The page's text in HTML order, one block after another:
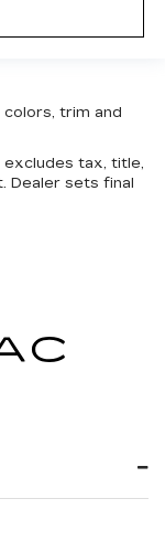
trim and
tax, title,
Dealer sets final